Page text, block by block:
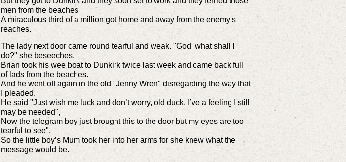
men from the beaches
A miraculous third of a million got home and away from the enemy’s
reaches.
The lady next door came round tearful and weak. "God, what shall I
do?" she beseeches.
Brian took his wee boat to Dunkirk twice last week and came back full
of lads from the beaches.
And he went off again in the old "Jenny Wren" disregarding the way that
I pleaded.
He said "Just wish me luck and don’t worry, old duck, I’ve a feeling I still
may be needed",
Now the telegram boy just brought this to the door but my eyes are too
tearful to see".
So the little boy’s Mum took her into her arms for she knew what the
message would be.